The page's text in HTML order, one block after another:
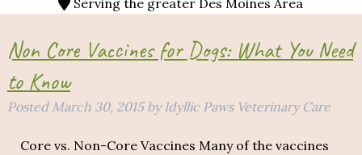
Non Core Vaccines for Dogs: What You Need
to Know
Posted March 30, 2015 by Idyllic Paws Veterinary Care
Core vs. Non-Core Vaccines Many of the vaccines